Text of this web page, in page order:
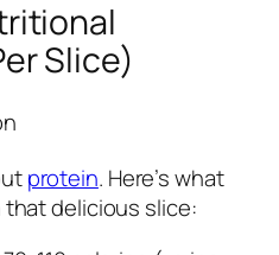
Slice)
protein. Here’s what
delicious slice: